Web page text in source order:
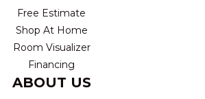
Free Estimate
Shop At Home
Room Visualizer
Financing
ABOUT US